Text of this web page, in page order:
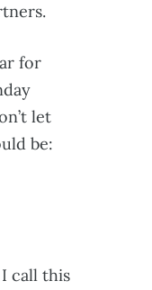
for
let
be:
I call this